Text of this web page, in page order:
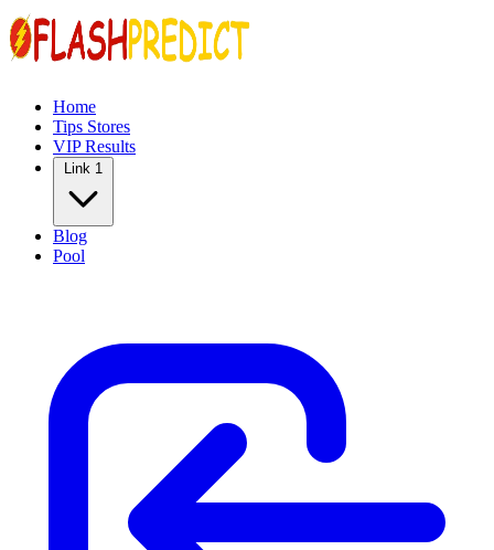
Home
Tips Stores
VIP Results
Link 1
Blog
Pool